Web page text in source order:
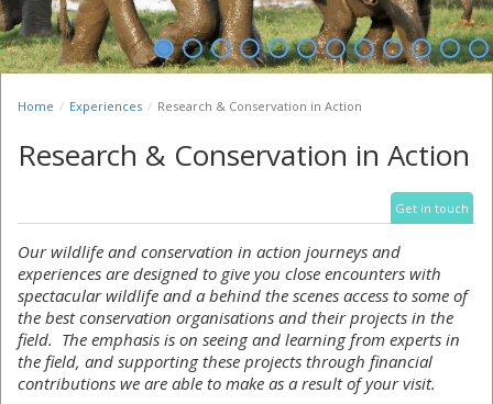
Home Experiences Research & Conservation in Action
Research & Conservation in Action
Get in touch
Our wildlife and conservation in action journeys and
experiences are designed to give you close encounters with
spectacular wildlife and a behind the scenes access to some of
the best conservation organisations and their projects in the
field. The emphasis is on seeing and learning from experts in
the field, and supporting these projects through financial
contributions we are able to make as a result of your visit.